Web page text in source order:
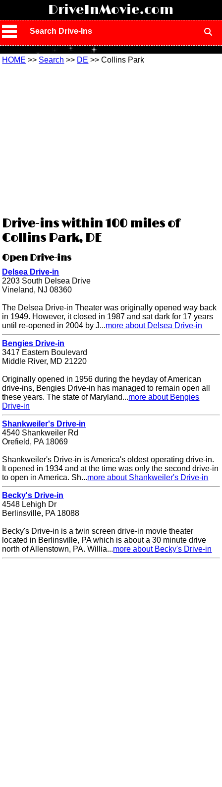
DriveInMovie.com
Search Drive-Ins
HOME >> Search >> DE >> Collins Park
Drive-ins within 100 miles of
Collins Park, DE
Open Drive-ins
Delsea Drive-in
2203 South Delsea Drive
Vineland, NJ 08360
The Delsea Drive-in Theater was originally opened way back
in 1949. However, it closed in 1987 and sat dark for 17 years
until re-opened in 2004 by J...more about Delsea Drive-in
Bengies Drive-in
3417 Eastern Boulevard
Middle River, MD 21220
Originally opened in 1956 during the heyday of American
drive-ins, Bengies Drive-in has managed to remain open all
these years. The state of Maryland...more about Bengies
Drive-in
Shankweiler's Drive-in
4540 Shankweiler Rd
Orefield, PA 18069
Shankweiler's Drive-in is America's oldest operating drive-in.
It opened in 1934 and at the time was only the second drive-in
to open in America. Sh...more about Shankweiler's Drive-in
Becky's Drive-in
4548 Lehigh Dr
Berlinsville, PA 18088
Becky's Drive-in is a twin screen drive-in movie theater
located in Berlinsville, PA which is about a 30 minute drive
north of Allenstown, PA. Willia...more about Becky's Drive-in